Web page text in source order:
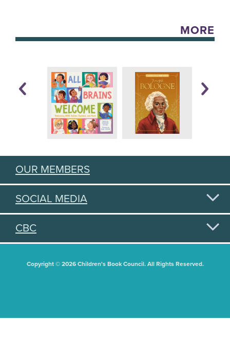
MORE
OUR MEMBERS
SOCIAL MEDIA
CBC
Copyright © 2026 Children's Book Council. All Rights Reserved.